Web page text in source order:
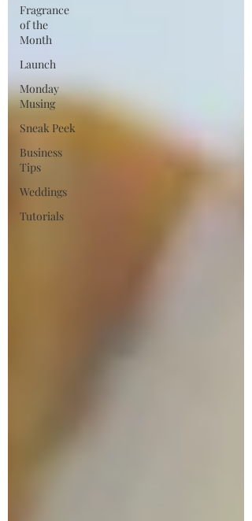
Fragrance
of the
Month
Launch
Monday
Musing
Sneak Peek
Business
Tips
Weddings
Tutorials